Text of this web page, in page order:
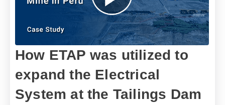
How ETAP was utilized to
expand the Electrical
System at the Tailings Dam